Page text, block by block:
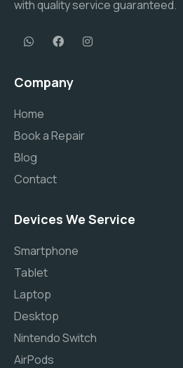
with quality service guaranteed.
Company
Home
Book a Repair
Blog
Contact
Devices We Service
Smartphone
Tablet
Laptop
Desktop
Nintendo Switch
AirPods